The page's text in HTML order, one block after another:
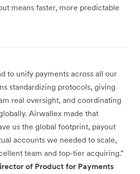
means faster, more predictable
to unify payments across all our
standardizing protocols, giving
real oversight, and coordinating
Airwallex made that
us the global footprint, payout
accounts we needed to scale,
team and top-tier acquiring.”
of Product for Payments